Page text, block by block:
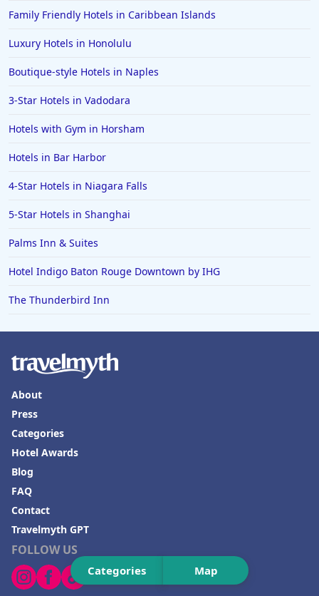
Hotels in Naples
Hotels in Banff
Hotels in Greenville
Hotels in the Bahamas
Categories Map
Family Friendly Hotels in Caribbean Islands
Luxury Hotels in Honolulu
Boutique-style Hotels in Naples
3-Star Hotels in Vadodara
Hotels with Gym in Horsham
Hotels in Bar Harbor
4-Star Hotels in Niagara Falls
5-Star Hotels in Shanghai
Palms Inn & Suites
Hotel Indigo Baton Rouge Downtown by IHG
The Thunderbird Inn
FOLLOW US
About
Press
Categories
Hotel Awards
Blog
FAQ
Contact
Travelmyth GPT